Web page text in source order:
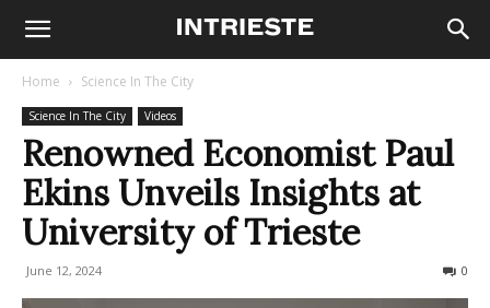
Home Science In The City
Science In The City Videos
Renowned Economist Paul
Ekins Unveils Insights at
University of Trieste
June 12, 2024 0